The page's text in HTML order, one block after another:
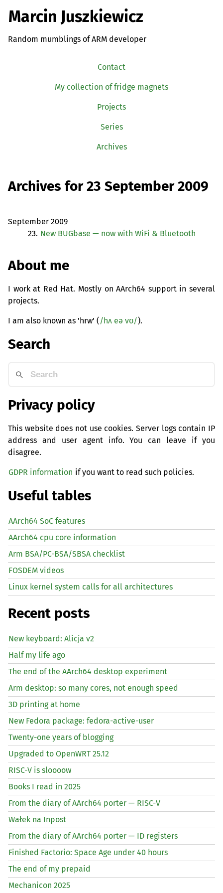
Marcin Juszkiewicz
Random mumblings of ARM developer
Contact
My collection of fridge magnets
Projects
Series
Archives
Archives for 23 September 2009
September 2009
23. New BUGbase — now with WiFi & Bluetooth
About me
I work at Red Hat. Mostly on AArch64 support in several
projects.
I am also known as 'hrw' (/hʌ eə vʊ/).
Search
Privacy policy
This website does not use cookies. Server logs contain IP
address and user agent info. You can leave if you
disagree.
GDPR information if you want to read such policies.
Useful tables
AArch64 SoC features
AArch64 cpu core information
Arm BSA/PC-BSA/SBSA checklist
FOSDEM videos
Linux kernel system calls for all architectures
Recent posts
New keyboard: Alicja v2
Half my life ago
The end of the AArch64 desktop experiment
Arm desktop: so many cores, not enough speed
3D printing at home
New Fedora package: fedora-active-user
Twenty-one years of blogging
Upgraded to OpenWRT 25.12
RISC-V is sloooow
Books I read in 2025
From the diary of AArch64 porter — RISC-V
Wałek na Inpost
From the diary of AArch64 porter — ID registers
Finished Factorio: Space Age under 40 hours
The end of my prepaid
Mechanicon 2025